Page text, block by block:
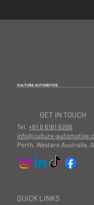
CULTURE AUTOMOTIVE
QUICK LINKS
GET IN TOUCH
Tel.+61 8 6161 6266
info@culture-
Perth, Western Australia,